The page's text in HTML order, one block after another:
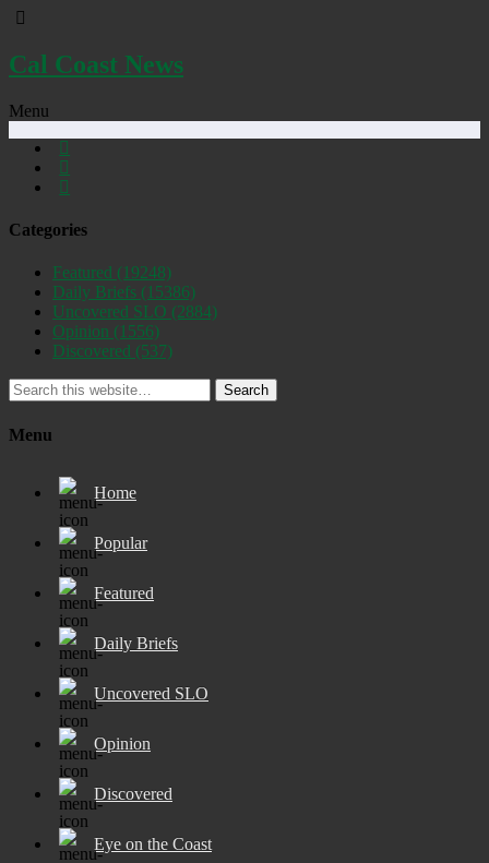
Cal Coast News
Menu
Categories
Featured (19248)
Daily Briefs (15386)
Uncovered SLO (2884)
Opinion (1556)
Discovered (537)
Search
Menu
Home
Popular
Featured
Daily Briefs
Uncovered SLO
Opinion
Discovered
Eye on the Coast